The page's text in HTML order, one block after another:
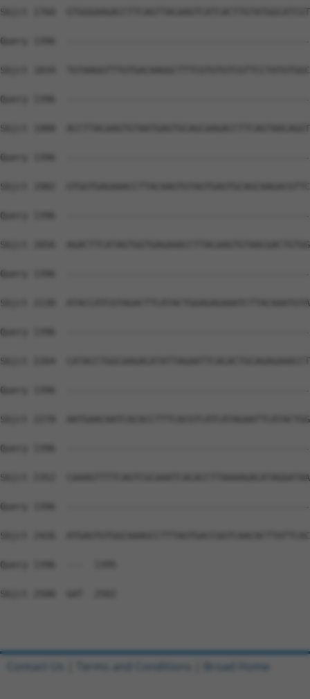
Sbjct 1760
Query 1396
Sbjct 1834
Query 1396
Sbjct 1908
Query 1396
Sbjct 1982
Query 1396
Sbjct 2056
Query 1396
Sbjct 2130
Query 1396
Sbjct 2204
Query 1396
Sbjct 2278
Query 1396
Sbjct 2352
Query 1396
Sbjct 2426
Query 1396  ---  1395
Sbjct 2500  GAT  2502
Contact Us Terms and Conditions Broad Home